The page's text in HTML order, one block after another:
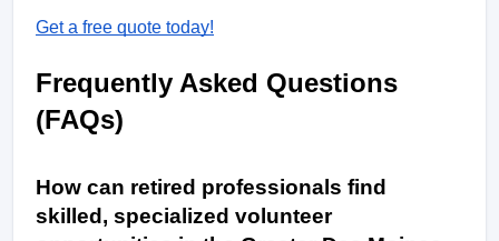
Get a free quote today!
Frequently Asked Questions
(FAQs)
How can retired professionals find
skilled, specialized volunteer